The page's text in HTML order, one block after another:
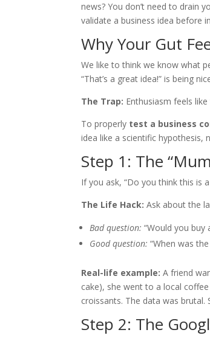
news? You don’t need to drain
validate a business idea before
Why Your Gut
We like to think we know what
“That’s a great idea!” is being
The Trap: Enthusiasm feels like
To properly test a business
idea like a scientific hypothesis,
Step 1: The
If you ask, “Do you think this is
The Life Hack: Ask about the
Bad question: “Would you buy
Good question: “When was
Real-life example: A friend
cake), she went to a local
croissants. The data was brutal.
Step 2: The